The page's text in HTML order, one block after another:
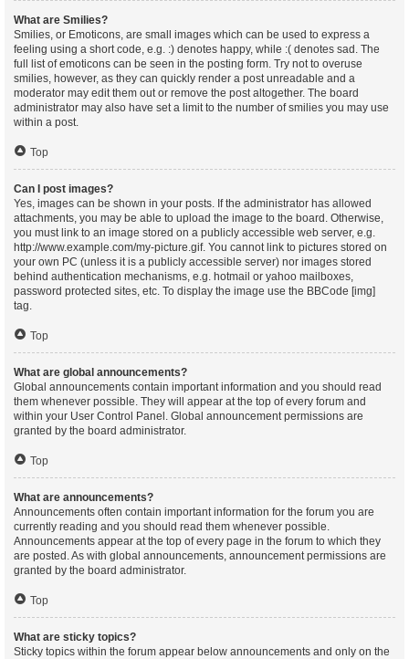
What are Smilies?
Smilies, or Emoticons, are small images which can be used to express a
feeling using a short code, e.g. :) denotes happy, while :( denotes sad. The
full list of emoticons can be seen in the posting form. Try not to overuse
smilies, however, as they can quickly render a post unreadable and a
moderator may edit them out or remove the post altogether. The board
administrator may also have set a limit to the number of smilies you may use
within a post.
Top
Can I post images?
Yes, images can be shown in your posts. If the administrator has allowed
attachments, you may be able to upload the image to the board. Otherwise,
you must link to an image stored on a publicly accessible web server, e.g.
http://www.example.com/my-picture.gif. You cannot link to pictures stored on
your own PC (unless it is a publicly accessible server) nor images stored
behind authentication mechanisms, e.g. hotmail or yahoo mailboxes,
password protected sites, etc. To display the image use the BBCode [img]
tag.
Top
What are global announcements?
Global announcements contain important information and you should read
them whenever possible. They will appear at the top of every forum and
within your User Control Panel. Global announcement permissions are
granted by the board administrator.
Top
What are announcements?
Announcements often contain important information for the forum you are
currently reading and you should read them whenever possible.
Announcements appear at the top of every page in the forum to which they
are posted. As with global announcements, announcement permissions are
granted by the board administrator.
Top
What are sticky topics?
Sticky topics within the forum appear below announcements and only on the